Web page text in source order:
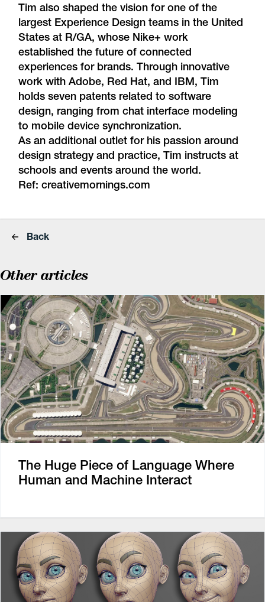
Tim also shaped the vision for one of the
largest Experience Design teams in the United
States at R/GA, whose Nike+ work
established the future of connected
experiences for brands. Through innovative
work with Adobe, Red Hat, and IBM, Tim
holds seven patents related to software
design, ranging from chat interface modeling
to mobile device synchronization.
As an additional outlet for his passion around
design strategy and practice, Tim instructs at
schools and events around the world.
Ref:creativemornings.com
Back
Other articles
The Huge Piece of Language Where
Human and Machine Interact